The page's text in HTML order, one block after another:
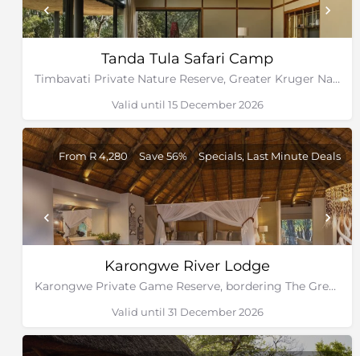
Tanda Tula Safari Camp
Timbavati Private Nature Reserve, Greater Kruger National Park
Valid until 15 December 2026
Karongwe River Lodge
Karongwe Private Game Reserve, bordering The Greater Kruger National Park
From R 4,280 Save 56% Specials, Last Minute Deals
Valid until 31 December 2026